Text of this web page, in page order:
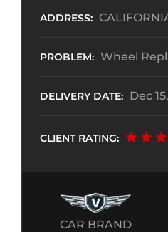
ADDRESS:
PROBLEM: Wheel
DELIVERY DATE: Dec
CLIENT RATING:
CAR BRAND